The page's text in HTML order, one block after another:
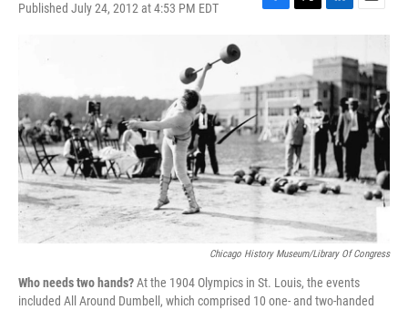
Published July 24, 2012 at 4:53 PM EDT
F
b
o
o
k
T
t
e
r
L
k
e
d
I
n
E
m
i
l
Chicago History Museum/Library Of Congress
Who needs two hands?At the 1904 Olympics in St. Louis, the events
included All Around Dumbell, which comprised 10 one- and two-handed